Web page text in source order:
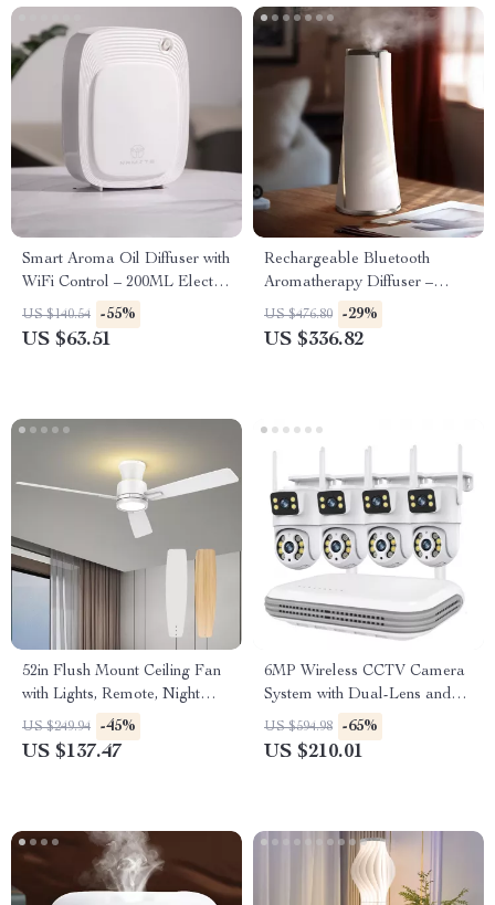
Smart Aroma Oil Diffuser with
WiFi Control – 200ML Electric
Air Freshener
US $140.54 -55%
US $63.51
Rechargeable Bluetooth
Aromatherapy Diffuser –
100ML, Quiet & Stylish
US $476.80 -29%
US $336.82
52in Flush Mount Ceiling Fan
with Lights, Remote, Night
Light & Reversible Blades
US $249.94 -45%
US $137.47
6MP Wireless CCTV Camera
System with Dual-Lens and
8CH NVR Audio Kit
US $594.98 -65%
US $210.01